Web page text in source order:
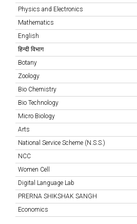
Physics and Electronics
Mathematics
English
हिन्दी विभाग
Botany
Zoology
Bio Chemistry
Bio Technology
Micro Biology
Arts
National Service Scheme (N.S.S.)
NCC
Women Cell
Digital Language Lab
PRERNA SHIKSHAK SANGH
Economics